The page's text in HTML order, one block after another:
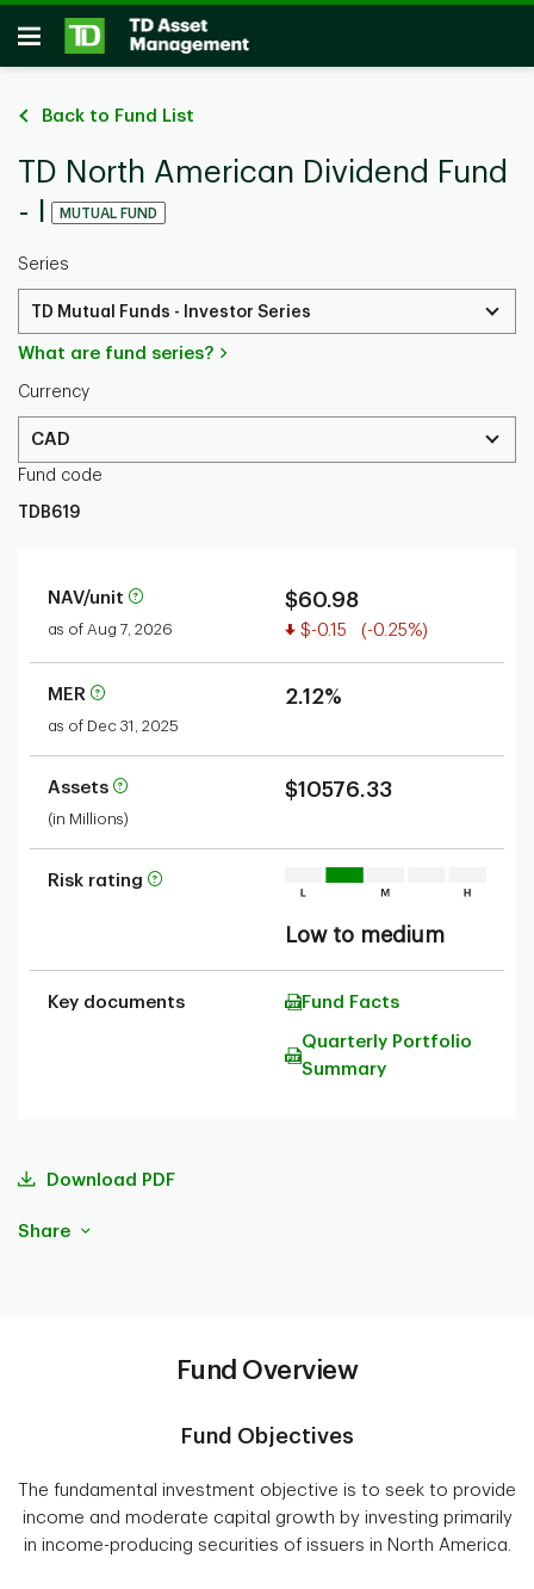
Skip to main content
Open
Back to Fund List
TD North American Dividend Fund
- I
MUTUAL FUND
Series
TD Mutual Funds - Investor Series
What are fund series?
Currency
CAD
Fund code
TDB619
NAV/unit
as of Aug 7, 2026
$60.98
Value decreased
$-0.15 (-0.25%)
MER
as of Dec 31, 2025
2.12%
Assets
(in Millions)
$10576.33
Risk rating
Low to medium
Key documents Fund Facts
Quarterly Portfolio
Summary
Download PDF
Share
Fund Overview
Fund Objectives
The fundamental investment objective is to seek to provide
income and moderate capital growth by investing primarily
in income-producing securities of issuers in North America.